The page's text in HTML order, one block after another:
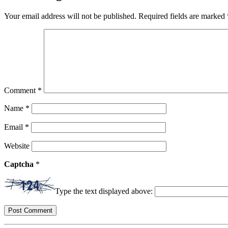
Your email address will not be published. Required fields are marked
Comment *
Name *
Email *
Website
Captcha *
Type the text displayed above: